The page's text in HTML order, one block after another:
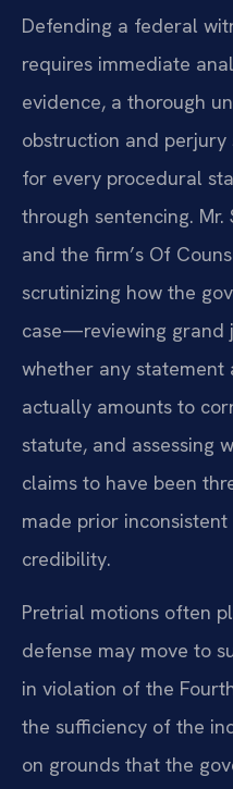
Defending a federal
requires immediate
evidence, a thorough
obstruction and
for every procedural
through sentencing.
and the firm’s Of
scrutinizing how the
case—reviewing grand
whether any
actually amounts to
statute, and assessing
claims to have been
made prior
credibility.
Pretrial motions often
defense may move to
in violation of the
the sufficiency of the
on grounds that the